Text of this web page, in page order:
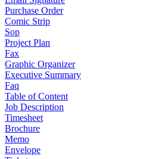
Purchase Order
Comic Strip
Sop
Project Plan
Fax
Graphic Organizer
Executive Summary
Faq
Table of Content
Job Description
Timesheet
Brochure
Memo
Envelope